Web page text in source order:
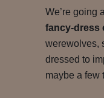
We’re going
fancy-dress
werewolves,
dressed to
maybe a few